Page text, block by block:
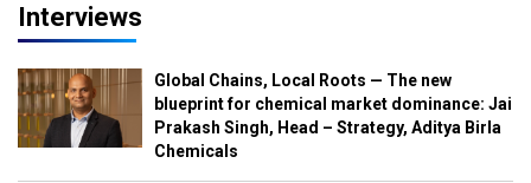
Interviews
Global Chains, Local Roots — The new
blueprint for chemical market dominance: Jai
Prakash Singh, Head – Strategy, Aditya Birla
Chemicals